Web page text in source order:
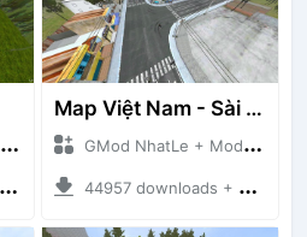
Map Việt Nam - Sài Gòn - Cần Thơ
GMod NhatLe + Mod Bussid Maps
44957 downloads + 46.18 MB